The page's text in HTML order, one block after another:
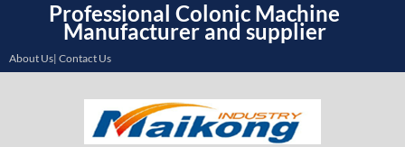
Professional Colonic Machine
Manufacturer and supplier
About Us| Contact Us